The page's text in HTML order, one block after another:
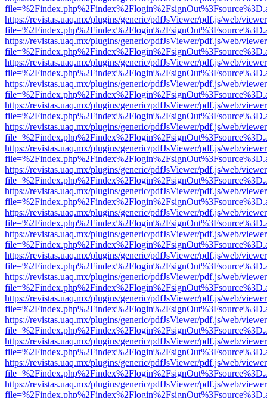
https://revistas.uaq.mx/plugins/generic/pdfJsViewer/pdf.js/web/
https://revistas.uaq.mx/plugins/generic/pdfJsViewer/pdf.js/web/
https://revistas.uaq.mx/plugins/generic/pdfJsViewer/pdf.js/web/
https://revistas.uaq.mx/plugins/generic/pdfJsViewer/pdf.js/web/
https://revistas.uaq.mx/plugins/generic/pdfJsViewer/pdf.js/web/
https://revistas.uaq.mx/plugins/generic/pdfJsViewer/pdf.js/web/
https://revistas.uaq.mx/plugins/generic/pdfJsViewer/pdf.js/web/
https://revistas.uaq.mx/plugins/generic/pdfJsViewer/pdf.js/web/
https://revistas.uaq.mx/plugins/generic/pdfJsViewer/pdf.js/web/
https://revistas.uaq.mx/plugins/generic/pdfJsViewer/pdf.js/web/
https://revistas.uaq.mx/plugins/generic/pdfJsViewer/pdf.js/web/
https://revistas.uaq.mx/plugins/generic/pdfJsViewer/pdf.js/web/
https://revistas.uaq.mx/plugins/generic/pdfJsViewer/pdf.js/web/
https://revistas.uaq.mx/plugins/generic/pdfJsViewer/pdf.js/web/
https://revistas.uaq.mx/plugins/generic/pdfJsViewer/pdf.js/web/
https://revistas.uaq.mx/plugins/generic/pdfJsViewer/pdf.js/web/
https://revistas.uaq.mx/plugins/generic/pdfJsViewer/pdf.js/web/
https://revistas.uaq.mx/plugins/generic/pdfJsViewer/pdf.js/web/